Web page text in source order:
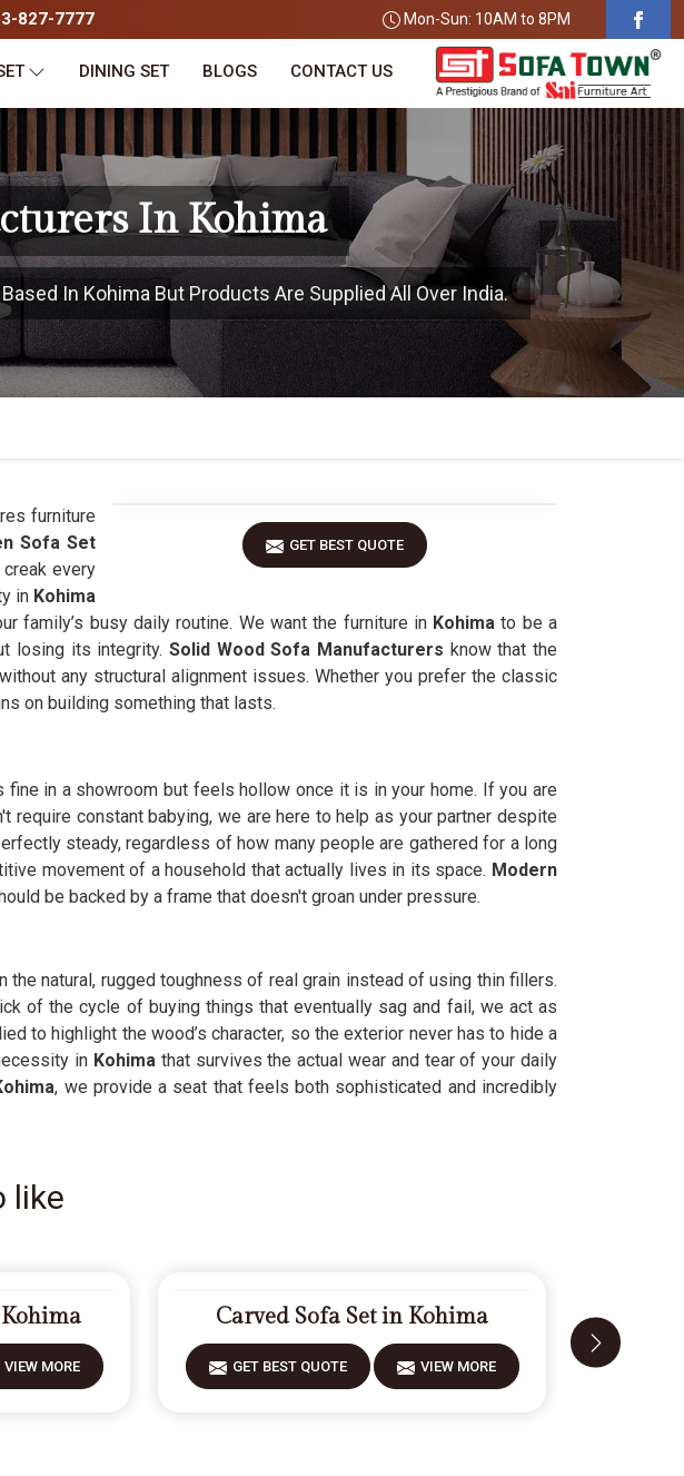
827-7777 Mon-Sun: 10AM to 8PM
DINING SET BLOGS CONTACT US
In Kohima
In Kohima But Products Are Supplied All Over India.
GET BEST QUOTE
furniture
Sofa Set
every
inKohima
family’s busy daily routine. We want the furniture inKohima to be a
losing its integrity. Solid Wood Sofa Manufacturers know that the
any structural alignment issues. Whether you prefer the classic
on building something that lasts.
in a showroom but feels hollow once it is in your home. If you are
constant babying, we are here to help as your partner despite
steady, regardless of how many people are gathered for a long
movement of a household that actually lives in its space. Modern
be backed by a frame that doesn't groan under pressure.
the natural, rugged toughness of real grain instead of using thin fillers.
of the cycle of buying things that eventually sag and fail, we act as
to highlight the wood’s character, so the exterior never has to hide a
in Kohima that survives the actual wear and tear of your daily
, we provide a seat that feels both sophisticated and incredibly
like
VIEW MORE
Carved Sofa Set in Kohima
GET BEST QUOTE VIEW MORE